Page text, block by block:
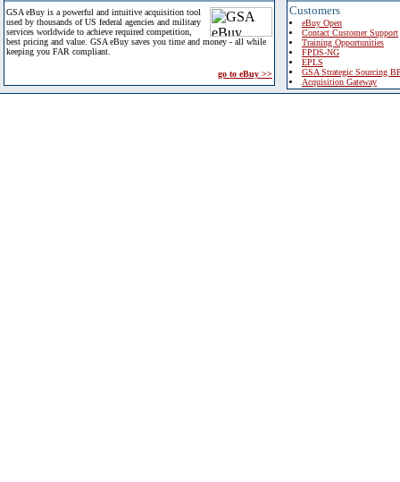
GSA eBuy is a powerful and intuitive acquisition tool
used by thousands of US federal agencies and military
services worldwide to achieve required competition,
best pricing and value. GSA eBuy saves you time and money - all while
keeping you FAR compliant.
go to eBuy >>
Customers
eBuy Open
Contact Customer Support
Training Opportunities
FPDS-NG
EPLS
GSA Strategic Sourcing
Acquisition Gateway